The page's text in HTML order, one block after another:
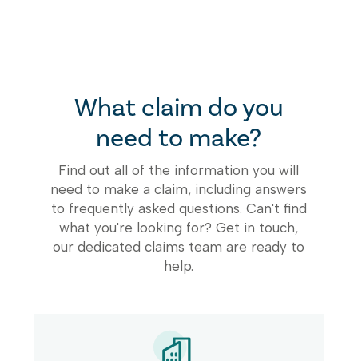
What claim do you
need to make?
Find out all of the information you will
need to make a claim, including answers
to frequently asked questions. Can't find
what you're looking for? Get in touch,
our dedicated claims team are ready to
help.